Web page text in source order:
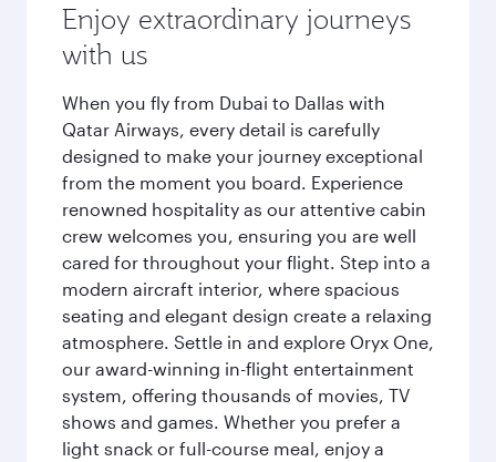
Enjoy extraordinary journeys
with us
When you fly from Dubai to Dallas with
Qatar Airways, every detail is carefully
designed to make your journey exceptional
from the moment you board. Experience
renowned hospitality as our attentive cabin
crew welcomes you, ensuring you are well
cared for throughout your flight. Step into a
modern aircraft interior, where spacious
seating and elegant design create a relaxing
atmosphere. Settle in and explore Oryx One,
our award-winning in-flight entertainment
system, offering thousands of movies, TV
shows and games. Whether you prefer a
light snack or full-course meal, enjoy a